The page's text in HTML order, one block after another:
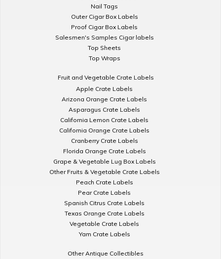
Nail Tags
Outer Cigar Box Labels
Proof Cigar Box Labels
Salesmen's Samples Cigar labels
Top Sheets
Top Wraps
Fruit and Vegetable Crate Labels
Apple Crate Labels
Arizona Orange Crate Labels
Asparagus Crate Labels
California Lemon Crate Labels
California Orange Crate Labels
Cranberry Crate Labels
Florida Orange Crate Labels
Grape & Vegetable Lug Box Labels
Other Fruits & Vegetable Crate Labels
Peach Crate Labels
Pear Crate Labels
Spanish Citrus Crate Labels
Texas Orange Crate Labels
Vegetable Crate Labels
Yam Crate Labels
Other Antique Collectibles